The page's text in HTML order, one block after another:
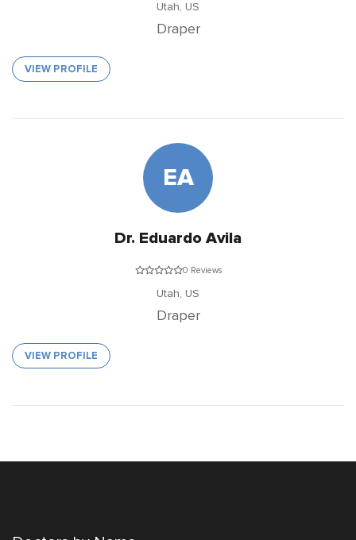
Utah, US
Draper
VIEW PROFILE
EA
Dr. Eduardo Avila
0 Reviews
Utah, US
Draper
VIEW PROFILE